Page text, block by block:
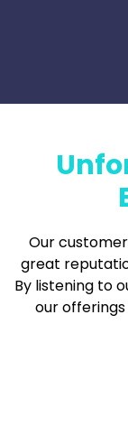
Our
great
By listening to
our